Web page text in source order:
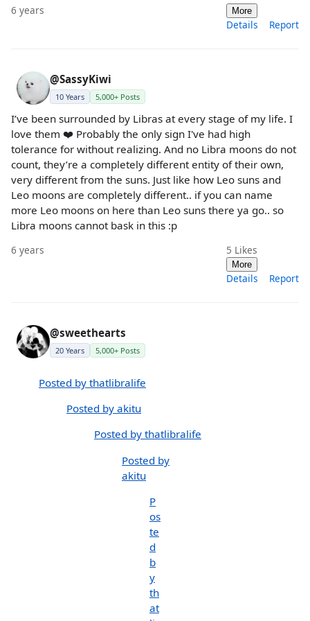
6 years More
Details Report
@SassyKiwi
10 Years 5,000+ Posts
I’ve been surrounded by Libras at every stage of my life. I
love them ❤️ Probably the only sign I've had high
tolerance for without realizing. And no Libra moons do not
count, they’re a completely different entity of their own,
very different from the suns. Just like how Leo suns and
Leo moons are completely different.. if you can name
more Leo moons on here than Leo suns there ya go.. so
Libra moons cannot bask in this :p
6 years 5 Likes
More
Details Report
@sweethearts
20 Years 5,000+ Posts
Posted by thatlibralife
Posted by akitu
Posted by thatlibralife
Posted by
akitu
P
os
te
d
b
y
th
at